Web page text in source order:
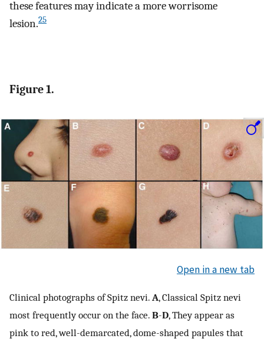
these features may indicate a more worrisome
lesion.25
Figure 1.
Open in a new tab
Clinical photographs of Spitz nevi. A, Classical Spitz nevi
most frequently occur on the face. B-D, They appear as
pink to red, well-demarcated, dome-shaped papules that